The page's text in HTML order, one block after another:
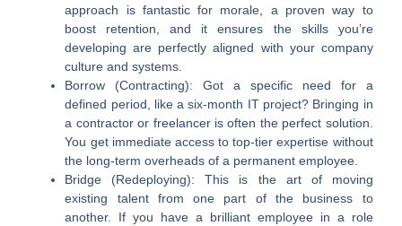
approach is fantastic for morale, a proven way to
boost retention, and it ensures the skills you’re
developing are perfectly aligned with your company
culture and systems.
Borrow (Contracting): Got a specific need for a
defined period, like a six-month IT project? Bringing in
a contractor or freelancer is often the perfect solution.
You get immediate access to top-tier expertise without
the long-term overheads of a permanent employee.
Bridge (Redeploying): This is the art of moving
existing talent from one part of the business to
another. If you have a brilliant employee in a role